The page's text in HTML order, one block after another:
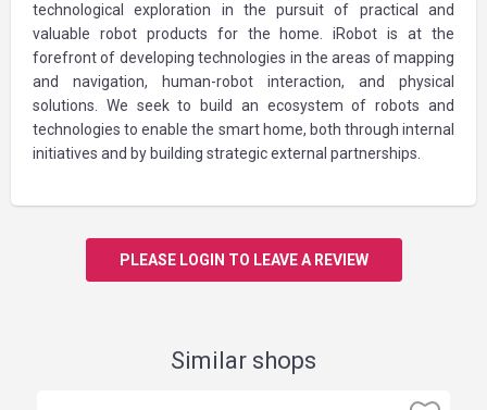
technological exploration in the pursuit of practical and
valuable robot products for the home. iRobot is at the
forefront of developing technologies in the areas of mapping
and navigation, human-robot interaction, and physical
solutions. We seek to build an ecosystem of robots and
technologies to enable the smart home, both through internal
initiatives and by building strategic external partnerships.
PLEASE LOGIN TO LEAVE A REVIEW
Similar shops